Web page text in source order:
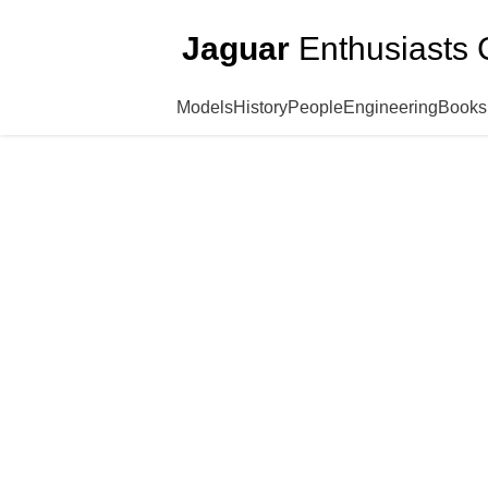
Jaguar Enthusiasts
ModelsHistoryPeopleEngineeringBooks